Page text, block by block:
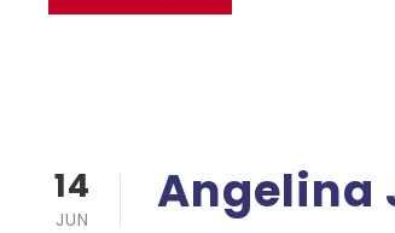
14
JUN Angelina